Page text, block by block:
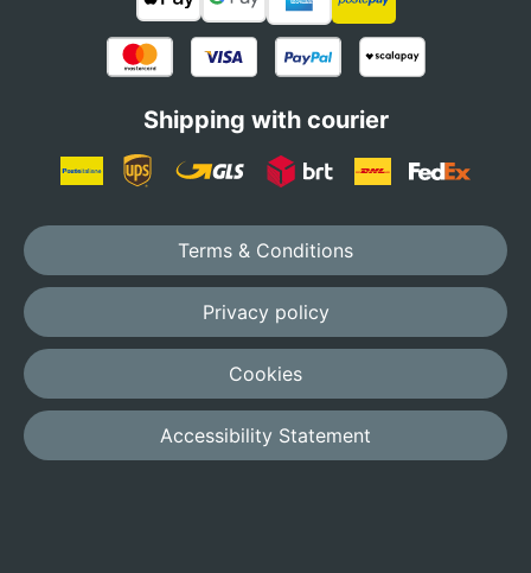
Shipping with courier
Terms & Conditions
Privacy policy
Cookies
Accessibility Statement